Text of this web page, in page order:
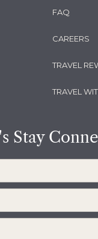
FAQ
CAREERS
TRAVEL
TRAVEL
Stay